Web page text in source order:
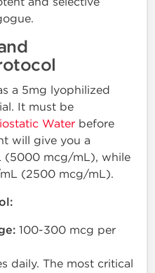
a 5mg lyophilized
It must be
Water before
will give you a
(5000 mcg/mL), while
(2500 mcg/mL).
100-300 mcg per
daily. The most critical